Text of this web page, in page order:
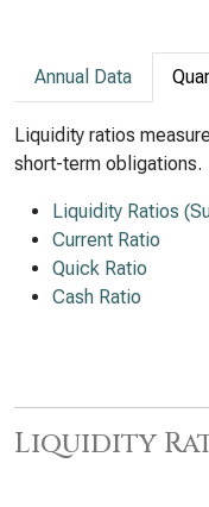
Annual Data
Liquidity ratios
short-term obligations.
Liquidity Ratios
Current Ratio
Quick Ratio
Cash Ratio
Liquidity